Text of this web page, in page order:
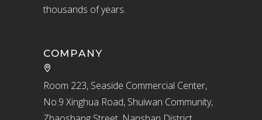
thousands of years.
COMPANY
Room 223, Seaside Commercial Center,
No.9 Xinghua Road, Shuiwan Community,